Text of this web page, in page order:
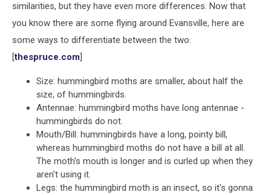
similarities, but they have even more differences. Now that
you know there are some flying around Evansville, here are
some ways to differentiate between the two.
[thespruce.com
Size: hummingbird moths are smaller, about half the
size, of hummingbirds.
Antennae: hummingbird moths have long antennae -
hummingbirds do not.
Mouth/Bill: hummingbirds have a long, pointy bill,
whereas hummingbird moths do not have a bill at all.
The moth's mouth is longer and is curled up when they
aren't using it.
Legs: the hummingbird moth is an insect, so it's gonna